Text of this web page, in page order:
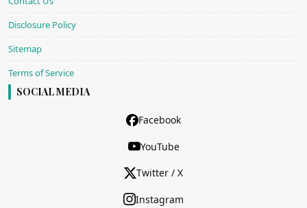
Disclosure Policy
Sitemap
Terms of Service
SOCIAL MEDIA
Facebook
YouTube
Twitter / X
Instagram